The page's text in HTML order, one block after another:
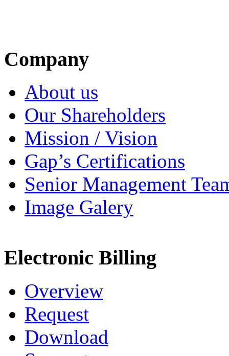
Company
About us
Our Shareholders
Mission / Vision
Gap’s Certifications
Senior Management
Image Galery
Electronic Billing
Overview
Request
Download